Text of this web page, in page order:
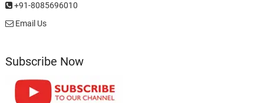
+91-8085696010
Email Us
Subscribe Now